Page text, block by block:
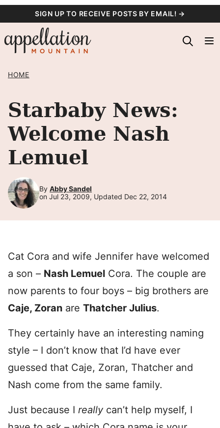
content
SIGN UP TO RECEIVE POSTS BY EMAIL! →
HOME
Starbaby News:
Welcome Nash
Lemuel
By Abby Sandel
on Jul 23, 2009, Updated Dec 22, 2014
Cat Cora and wife Jennifer have welcomed
a son – Nash Lemuel Cora. The couple are
now parents to four boys – big brothers are
Caje, Zoran are Thatcher Julius.
They certainly have an interesting naming
style – I don’t know that I’d have ever
guessed that Caje, Zoran, Thatcher and
Nash come from the same family.
Just because I reallycan’t help myself, I